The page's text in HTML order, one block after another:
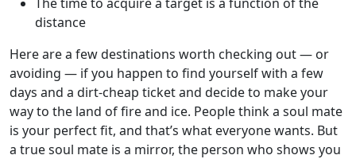
distance
Here are a few destinations worth checking out — or
avoiding — if you happen to find yourself with a few
days and a dirt-cheap ticket and decide to make your
way to the land of fire and ice. People think a soul mate
is your perfect fit, and that’s what everyone wants. But
a true soul mate is a mirror, the person who shows you